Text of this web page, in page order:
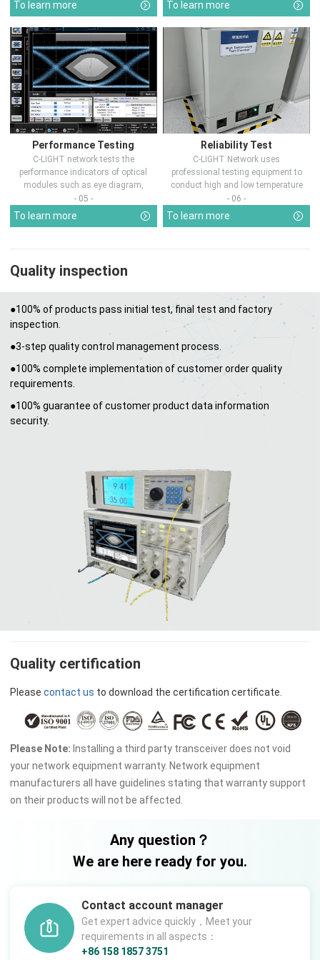
To learn more To learn more
Performance Testing
C-LIGHT network tests the
performance indicators of optical
modules such as eye diagram,
optical pow...
- 05 -
To learn more
Reliability Test
C-LIGHT Network uses
professional testing equipment to
conduct high and low temperature
chamber test...
- 06 -
To learn more
Quality inspection
●100% of products pass initial test, final test and factory
inspection.
●3-step quality control management process.
●100% complete implementation of customer order quality
requirements.
●100% guarantee of customer product data information
security.
Quality certification
Please contact us to download the certification certificate.
Please Note: Installing a third party transceiver does not void
your network equipment warranty. Network equipment
manufacturers all have guidelines stating that warranty support
on their products will not be affected.
Any question？
We are here ready for you.
Contact account manager
Get expert advice quickly，Meet your
requirements in all aspects：
+86 158 1857 3751